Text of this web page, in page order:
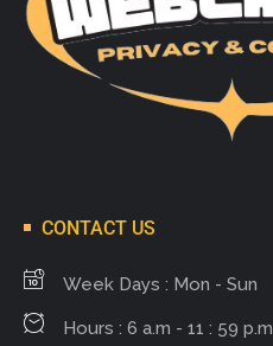
CONTACT US
Week Days : Mon - Sun
Hours : 6 a.m - 11 : 59 p.m